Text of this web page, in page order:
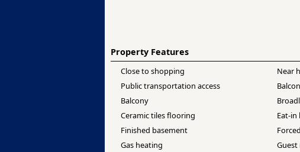
Property Features
Close to shopping Near
Public transportation access
Balcony
Ceramic tiles flooring
Eat-in
Finished basement
Gas heating